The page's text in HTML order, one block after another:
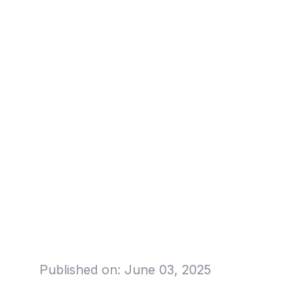
Published on: June 03, 2025